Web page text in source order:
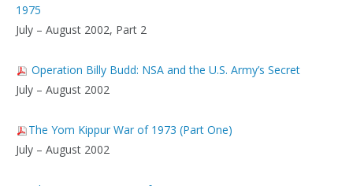
1975
July – August 2002, Part 2
Operation Billy Budd: NSA and the U.S. Army’s Secret
July – August 2002
The Yom Kippur War of 1973 (Part One)
July – August 2002